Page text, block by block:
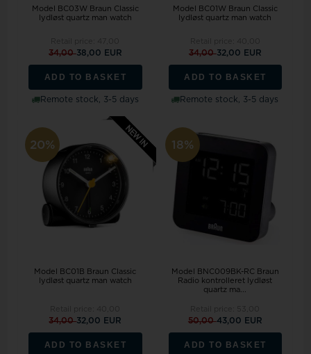
Model BC03W Braun Classic
lydløst quartz man watch
34,0038,00 EUR
ADD TO BASKET
Remote stock, 3-5 days
Model BC01W Braun Classic
lydløst quartz man watch
34,0032,00 EUR
ADD TO BASKET
Remote stock, 3-5 days
20%
Model BC01B Braun Classic
lydløst quartz man watch
34,0032,00 EUR
ADD TO BASKET
18%
Model BNC009BK-RC Braun
Radio kontrolleret lydløst
quartz ma...
50,0043,00 EUR
ADD TO BASKET